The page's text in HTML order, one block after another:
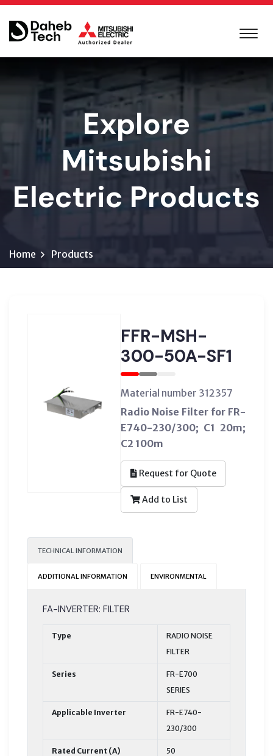
Explore
Mitsubishi
Electric Products
Home Products
FFR-MSH-
300-50A-SF1
Material number 312357
Radio Noise Filter for FR-
E740-230/300; C1 20m;
C2 100m
Request for Quote
Add to List
TECHNICAL INFORMATION
ADDITIONAL INFORMATION ENVIRONMENTAL
FA-INVERTER: FILTER
Type
RADIO NOISE
FILTER
Series
FR-E700
SERIES
Applicable Inverter
FR-E740-
230/300
Rated Current (A)
50